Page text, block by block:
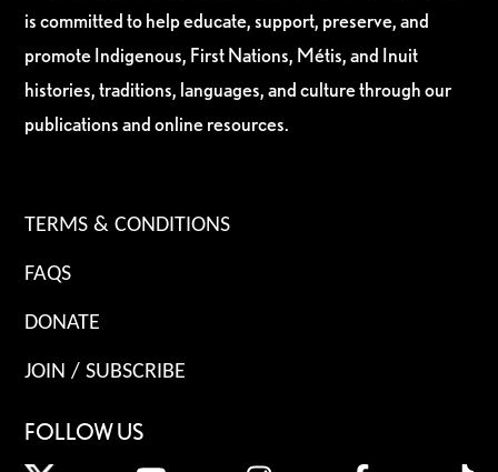
is committed to help educate, support, preserve, and
promote Indigenous, First Nations, Métis, and Inuit
histories, traditions, languages, and culture through our
publications and online resources.
TERMS & CONDITIONS
FAQS
DONATE
JOIN / SUBSCRIBE
FOLLOW US